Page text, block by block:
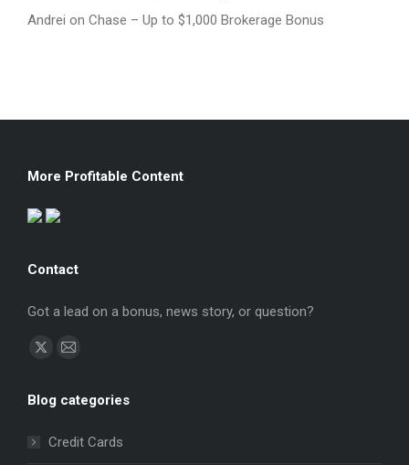
Andrei on Chase – Up to $1,000 Brokerage Bonus
More Profitable Content
Contact
Got a lead on a bonus, news story, or question?
Find us on:
X
opens
Mail
opens
Blog categories
Credit Cards